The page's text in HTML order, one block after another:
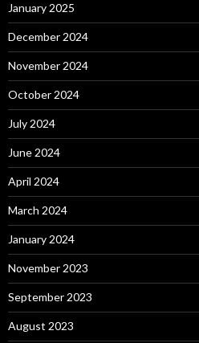
January 2025
December 2024
November 2024
October 2024
July 2024
June 2024
April 2024
March 2024
January 2024
November 2023
September 2023
August 2023